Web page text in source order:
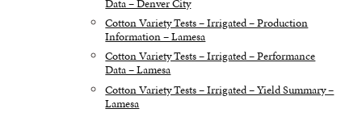
Data – Denver City
Cotton Variety Tests – Irrigated – Production
Information – Lamesa
Cotton Variety Tests – Irrigated – Performance
Data – Lamesa
Cotton Variety Tests – Irrigated – Yield Summary –
Lamesa